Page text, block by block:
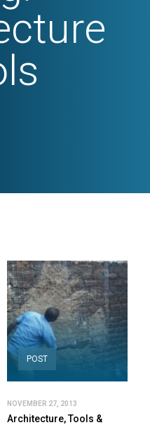
POST
NOVEMBER 27, 2013
Architecture, Tools &